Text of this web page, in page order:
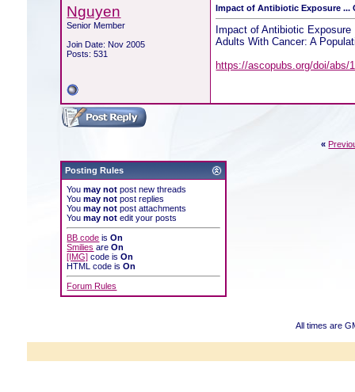
Nguyen
Senior Member
Join Date: Nov 2005
Posts: 531
Impact of Antibiotic Exposure ...
Impact of Antibiotic
Adults With Cancer: A
https://ascopubs.org/doi/abs/
«
Posting Rules
Youmay not post new threads
Youmay not post replies
Youmay not post attachments
Youmay not edit your posts
BB code isOn
Smilies areOn
[IMG] code isOn
HTML code isOn
Forum Rules
All times are